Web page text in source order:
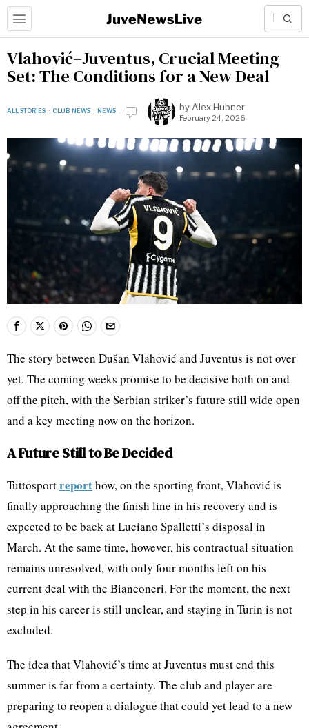
Vlahović–Juventus, Crucial Meeting
Set: The Conditions for a New Deal
ALL STORIES · CLUB NEWS · NEWS by Alex Hubner
February 24, 2026
The story between Dušan Vlahović and Juventus is not over
yet. The coming weeks promise to be decisive both on and
off the pitch, with the Serbian striker’s future still wide open
and a key meeting now on the horizon.
A Future Still to Be Decided
Tuttosportreporthow, on the sporting front, Vlahović is
finally approaching the finish line in his recovery and is
expected to be back at Luciano Spalletti’s disposal in
March. At the same time, however, his contractual situation
remains unresolved, with only four months left on his
current deal with the Bianconeri. For the moment, the next
step in his career is still unclear, and staying in Turin is not
excluded.
The idea that Vlahović’s time at Juventus must end this
summer is far from a certainty. The club and player are
preparing to reopen a dialogue that could yet lead to a new